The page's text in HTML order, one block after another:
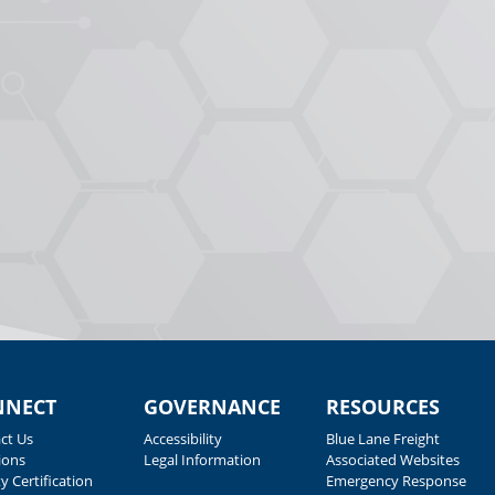
Us
Certification
GOVERNANCE
Accessibility
Legal Information
RESOURCES
Blue Lane Freight
Associated Websites
Emergency Response